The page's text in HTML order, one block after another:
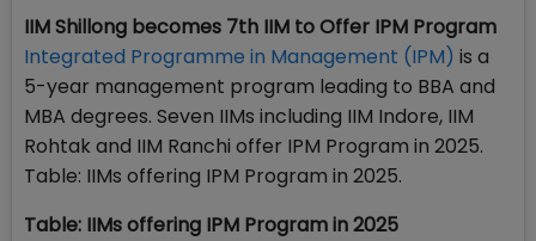
IIM Shillong becomes 7th IIM to Offer IPM Program
Integrated Programme in Management (IPM) is a
5-year management program leading to BBA and
MBA degrees. Seven IIMs including IIM Indore, IIM
Rohtak and IIM Ranchi offer IPM Program in 2025.
Table: IIMs offering IPM Program in 2025.
Table: IIMs offering IPM Program in 2025